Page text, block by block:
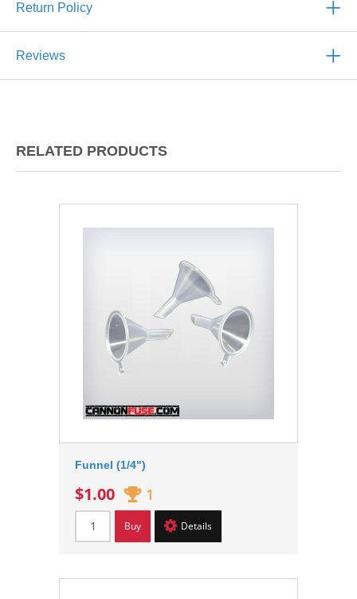
Return Policy
Reviews
RELATED PRODUCTS
Funnel (1/4")
$1.00 1
Buy Details